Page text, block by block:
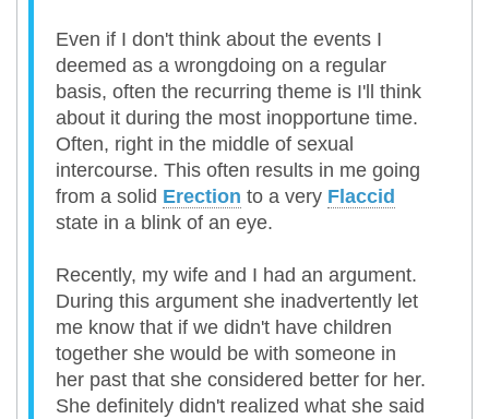
Even if I don't think about the events I
deemed as a wrongdoing on a regular
basis, often the recurring theme is I'll think
about it during the most inopportune time.
Often, right in the middle of sexual
intercourse. This often results in me going
from a solid Erection to a very Flaccid
state in a blink of an eye.
Recently, my wife and I had an argument.
During this argument she inadvertently let
me know that if we didn't have children
together she would be with someone in
her past that she considered better for her.
She definitely didn't realized what she said